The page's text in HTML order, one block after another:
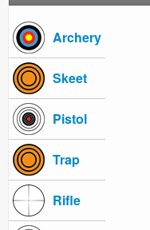
Archery
Skeet
Pistol
Trap
Rifle